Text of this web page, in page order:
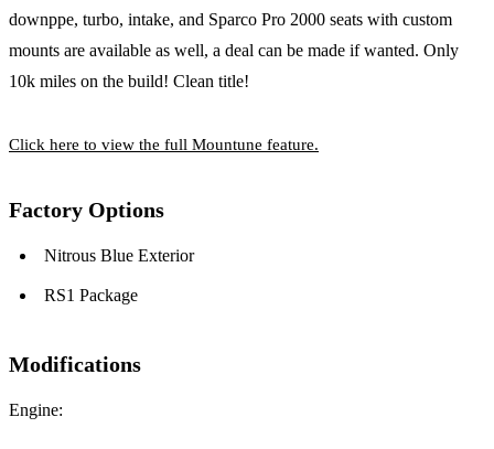
downppe, turbo, intake, and Sparco Pro 2000 seats with custom
mounts are available as well, a deal can be made if wanted. Only
10k miles on the build! Clean title!
Click here to view the full Mountune feature.
Factory Options
Nitrous Blue Exterior
RS1 Package
Modifications
Engine: